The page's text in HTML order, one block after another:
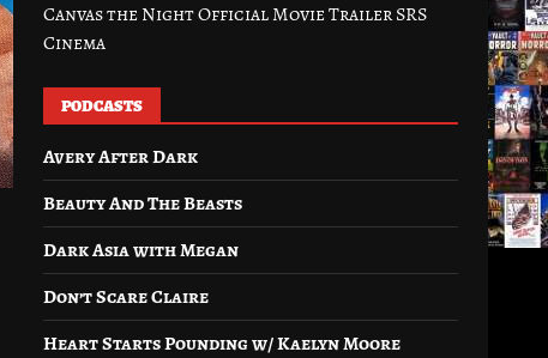
Canvas the Night Official Movie Trailer SRS
Cinema
PODCASTS
Avery After Dark
Beauty And The Beasts
Dark Asia with Megan
Don’t Scare Claire
Heart Starts Pounding w/ Kaelyn Moore